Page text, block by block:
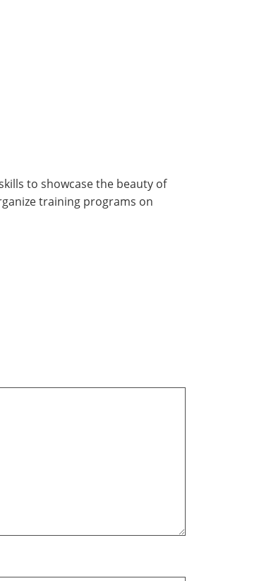
to showcase the beauty of
training programs on